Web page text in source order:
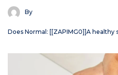
By
Does Normal: [[ZAPIMG0]]A